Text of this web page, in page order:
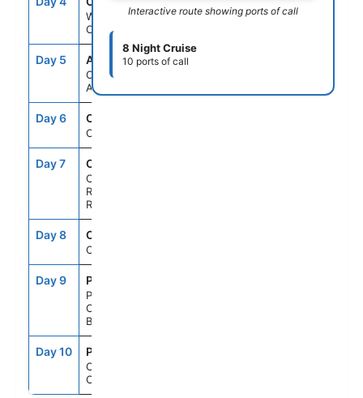
Willemstad,
Curacao
Day 5 AUA
Oranjestad,
Aruba
8:00AM
Day 6 CRU
Cruising
Day 7 CBJ
Cabo
Rojo,Dominican
Republic
Day 8 CRU
Cruising
Day 9 PCC
Perfect Day
Cococay,
Bahamas
Day 10 PCN
Orlando (Port
Canaveral), Fl
Interactive route showing ports of call
8 Night Cruise
10 ports of call